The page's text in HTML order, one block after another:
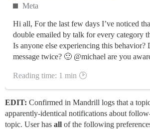
Meta
Hi all, For the last few days I’ve noticed
double emailed by talk for every category
Is anyone else experiencing this behavior?
message twice? 🙂 @michael are you
Reading time: 1 min 🕑
EDIT: Confirmed in Mandrill logs that a
apparently-identical notifications about
topic. User has all of the following